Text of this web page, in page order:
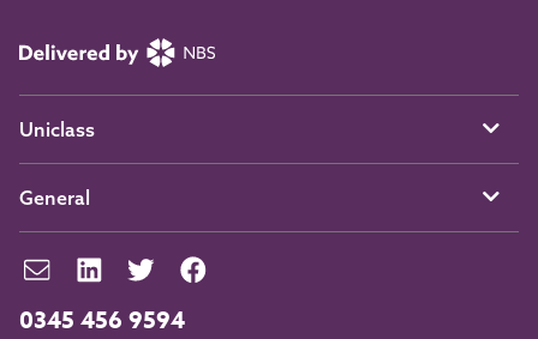
0345 456 9594
Uniclass
General